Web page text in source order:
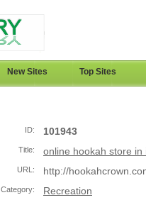
New Sites Top Sites
ID: 101943
Title: online hookah store in
URL: http://
Category: Recreation